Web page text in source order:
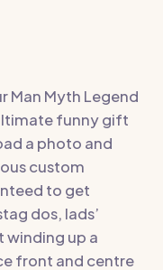
Man Myth Legend
funny gift
a photo and
custom
to get
dos, lads’
winding up a
front and centre